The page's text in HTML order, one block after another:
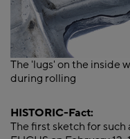
The 'lugs' on the inside
during rolling
HISTORIC-Fact:
The first sketch for such